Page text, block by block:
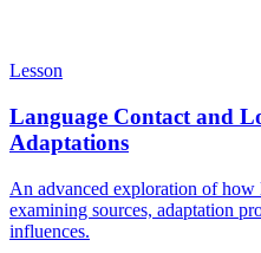
Lesson
Language Contact and
Adaptations
An advanced exploration of how
examining sources, adaptation
influences.